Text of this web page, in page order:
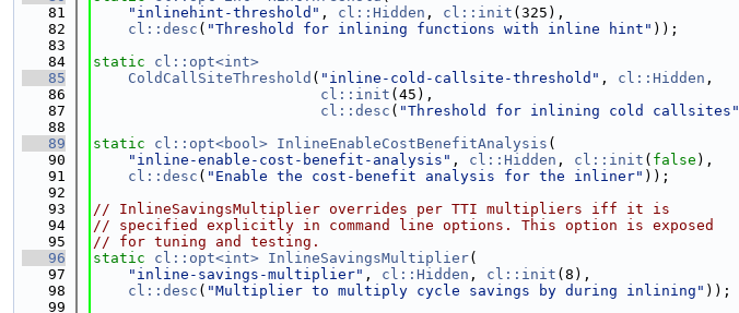
   81
"inlinehint-threshold" , cl::Hidden , cl::init (325),
   82
cl::desc ( "Threshold for inlining functions with inline hint" ));
   83
   84
static
cl::opt<int>
   85
ColdCallSiteThreshold ( "inline-cold-callsite-threshold" , cl::Hidden ,
   86
cl::init (45),
   87
cl::desc ( "Threshold for inlining cold callsites"
   88
   89
static cl::opt<bool> InlineEnableCostBenefitAnalysis (
   90
"inline-enable-cost-benefit-analysis" , cl::Hidden , cl::init ( false ),
   91
cl::desc ( "Enable the cost-benefit analysis for the inliner" ));
   92
   93
// InlineSavingsMultiplier overrides per TTI multipliers iff it is
   94
// specified explicitly in command line options. This option is exposed
   95
// for tuning and testing.
   96
static cl::opt<int> InlineSavingsMultiplier(
   97
"inline-savings-multiplier" , cl::Hidden , cl::init (8),
   98
cl::desc ( "Multiplier to multiply cycle savings by during inlining" ));
   99